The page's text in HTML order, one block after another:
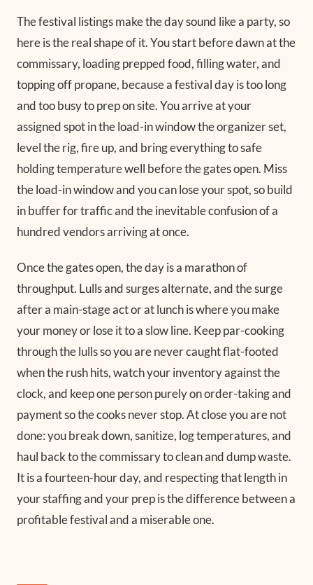
The festival listings make the day sound like a party, so
here is the real shape of it. You start before dawn at the
commissary, loading prepped food, filling water, and
topping off propane, because a festival day is too long
and too busy to prep on site. You arrive at your
assigned spot in the load-in window the organizer set,
level the rig, fire up, and bring everything to safe
holding temperature well before the gates open. Miss
the load-in window and you can lose your spot, so build
in buffer for traffic and the inevitable confusion of a
hundred vendors arriving at once.
Once the gates open, the day is a marathon of
throughput. Lulls and surges alternate, and the surge
after a main-stage act or at lunch is where you make
your money or lose it to a slow line. Keep par-cooking
through the lulls so you are never caught flat-footed
when the rush hits, watch your inventory against the
clock, and keep one person purely on order-taking and
payment so the cooks never stop. At close you are not
done: you break down, sanitize, log temperatures, and
haul back to the commissary to clean and dump waste.
It is a fourteen-hour day, and respecting that length in
your staffing and your prep is the difference between a
profitable festival and a miserable one.